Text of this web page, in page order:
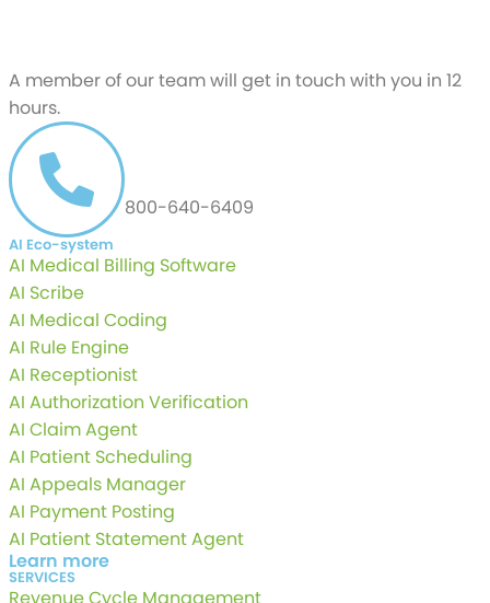
A member of our team will get in touch with you in 12
hours.
800-640-6409
AI Eco-system
AI Medical Billing Software
AI Scribe
AI Medical Coding
AI Rule Engine
AI Receptionist
AI Authorization Verification
AI Claim Agent
AI Patient Scheduling
AI Appeals Manager
AI Payment Posting
AI Patient Statement Agent
Learn more
SERVICES
Revenue Cycle Management